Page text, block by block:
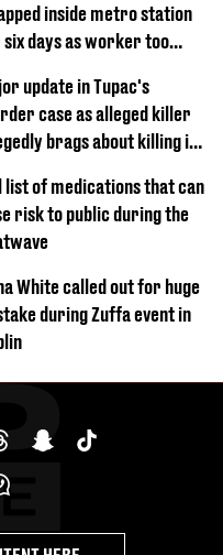
inside metro station
days as worker too
update in Tupac's
case as alleged killer
brags about killing in
list of medications that can
risk to public during the
White called out for huge
during Zuffa event in